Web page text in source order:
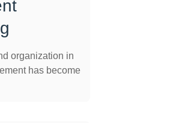
organization in
has become